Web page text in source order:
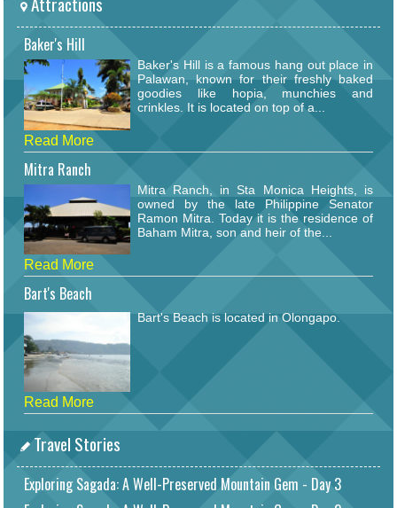
Baker's Hill
Baker's Hill is a famous hang out place in
Palawan, known for their freshly baked
goodies like hopia, munchies and
crinkles. It is located on top of a...
Read More
Mitra Ranch
Mitra Ranch, in Sta Monica Heights, is
owned by the late Philippine Senator
Ramon Mitra. Today it is the residence of
Baham Mitra, son and heir of the...
Read More
Bart's Beach
Bart's Beach is located in Olongapo.
Read More
Travel Stories
Exploring Sagada: A Well-Preserved Mountain Gem - Day 3